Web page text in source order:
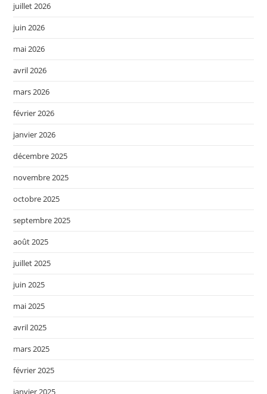
juillet 2026
juin 2026
mai 2026
avril 2026
mars 2026
février 2026
janvier 2026
décembre 2025
novembre 2025
octobre 2025
septembre 2025
août 2025
juillet 2025
juin 2025
mai 2025
avril 2025
mars 2025
février 2025